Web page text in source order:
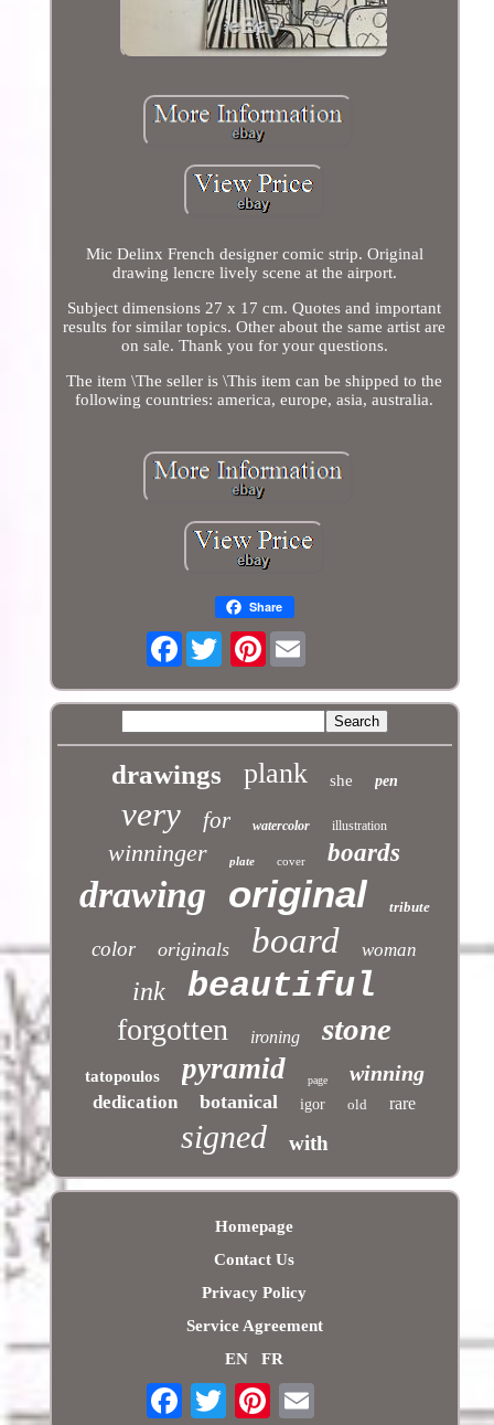
Mic Delinx French designer comic strip. Original
drawing lencre lively scene at the airport.
Subject dimensions 27 x 17 cm. Quotes and important
results for similar topics. Other about the same artist are
on sale. Thank you for your questions.
The item \The seller is \This item can be shipped to the
following countries: america, europe, asia, australia.
Share
Facebook Pinterest
drawings plank she pen
very for watercolor illustration
winninger plate cover boards
drawing original tribute
color originals board woman
ink beautiful
forgotten ironing stone
tatopoulos pyramid page winning
dedication botanical igor old rare
signed with
Homepage
Contact Us
Privacy Policy
Service Agreement
EN
FR